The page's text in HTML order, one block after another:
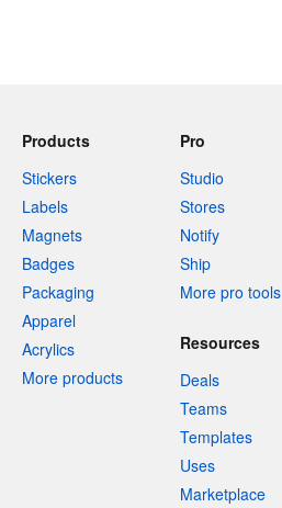
Products
Stickers
Labels
Magnets
Badges
Packaging
Apparel
Acrylics
More products
Pro
Studio
Stores
Notify
Ship
More pro tools
Resources
Deals
Teams
Templates
Uses
Marketplace